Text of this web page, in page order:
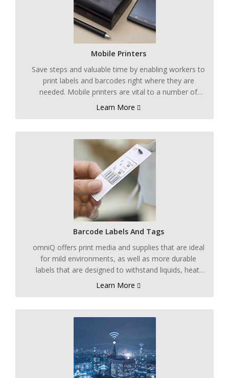
Mobile Printers
Save steps and valuable time by enabling workers to
print labels and barcodes right where they are
needed. Mobile printers are vital to a number of
processes including those that use product lot,
Learn More
Barcode Labels And Tags
omniQ offers print media and supplies that are ideal
for mild environments, as well as more durable
labels that are designed to withstand liquids, heat,
cold, and other harsh environments.
Learn More